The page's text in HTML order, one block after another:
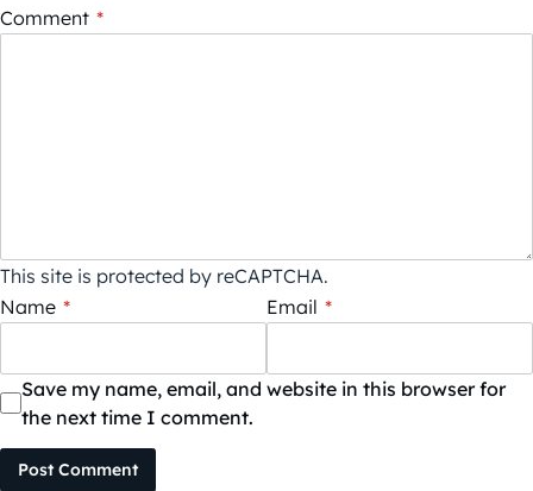
Comment *
This site is protected by reCAPTCHA.
Name * Email *
Save my name, email, and website in this browser for
the next time I comment.
Post Comment